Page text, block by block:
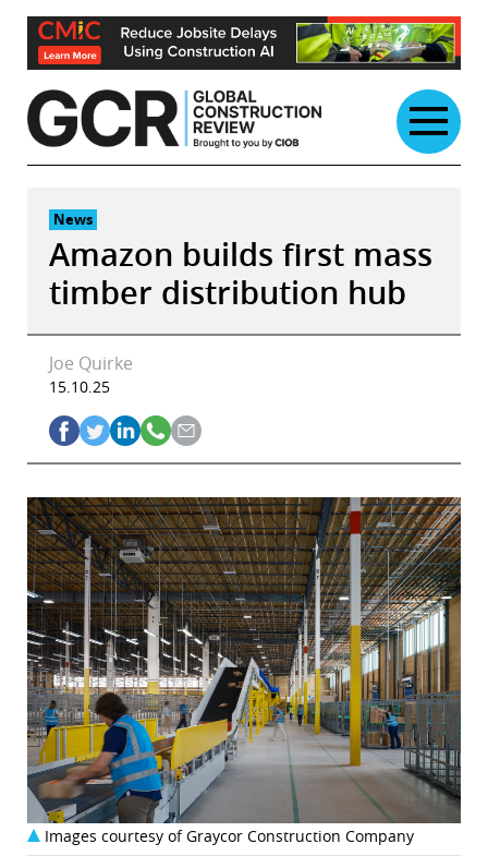
Skip
content
News
Amazon builds first mass
timber distribution hub
Joe Quirke
15.10.25
Images courtesy of Graycor Construction Company